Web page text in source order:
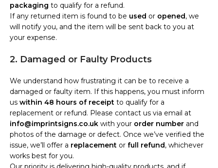
packaging to qualify for a refund.
If any returned item is found to be used or opened, we
will notify you, and the item will be sent back to you at
your expense.
2. Damaged or Faulty Products
We understand how frustrating it can be to receive a
damaged or faulty item. If this happens, you must inform
us within 48 hours of receipt to qualify for a
replacement or refund. Please contact us via email at
info@imprintsigns.co.uk with your order number and
photos of the damage or defect. Once we’ve verified the
issue, we’ll offer a replacement or full refund, whichever
works best for you.